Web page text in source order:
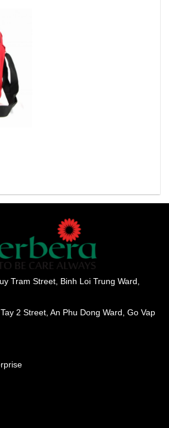
Tram Street, Binh Loi Trung Ward,
2 Street, An Phu Dong Ward, Go Vap